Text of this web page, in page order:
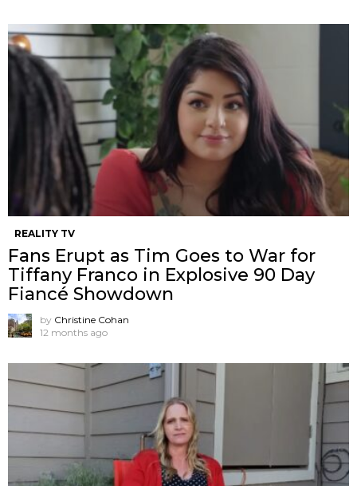
REALITY TV
Fans Erupt as Tim Goes to War for
Tiffany Franco in Explosive 90 Day
Fiancé Showdown
by Christine Cohan
12 months ago